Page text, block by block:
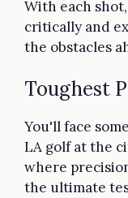
With each
critically and
the obstacles
Toughest
You'll face
LA golf at the
where
the ultimate